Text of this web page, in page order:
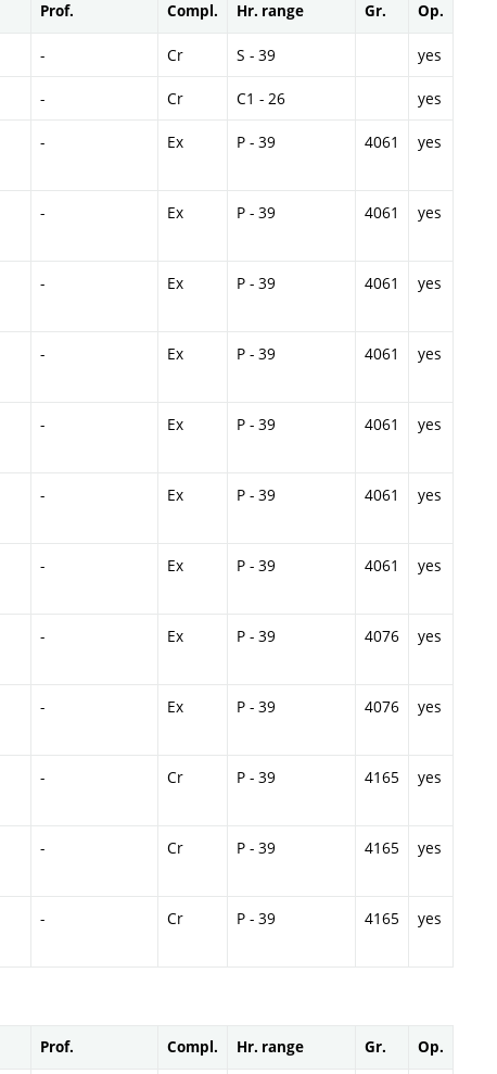
Prof. Compl. Hr. range Gr. Op.
- Cr S - 39 yes
- Cr C1 - 26 yes
- Ex P - 39 4061 yes
- Ex P - 39 4061 yes
- Ex P - 39 4061 yes
- Ex P - 39 4061 yes
- Ex P - 39 4061 yes
- Ex P - 39 4061 yes
- Ex P - 39 4061 yes
- Ex P - 39 4076 yes
- Ex P - 39 4076 yes
- Cr P - 39 4165 yes
- Cr P - 39 4165 yes
- Cr P - 39 4165 yes
Prof. Compl. Hr. range Gr. Op.